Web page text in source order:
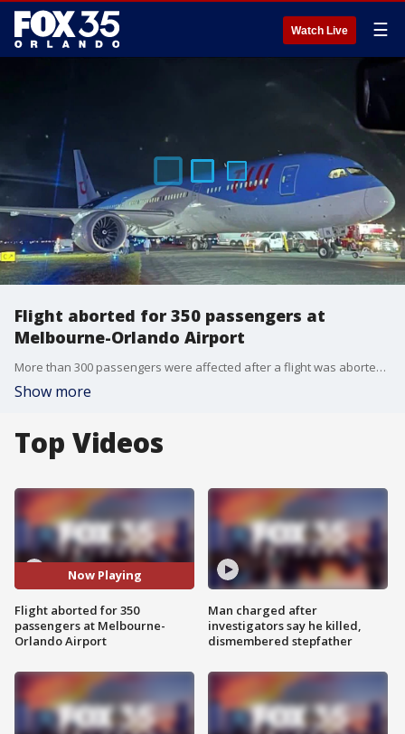
Watch Live ☰
Flight aborted for 350 passengers at
Melbourne-Orlando Airport
More than 300 passengers were affected after a flight was aborted due to a mechanical error on Friday night at the Melbourne-Orlando International Airport. Officials with the Federal Aviation Administration (FAA) said the plane veered off a taxiway after exiting the runway, and its right main landing gear collapsed. The flight was set to take off around 11:10 p.m. and was headed to Birmingham, England. No one was injured during the incident.
Show more
Top Videos
Now Playing
Flight aborted for 350
passengers at Melbourne-
Orlando Airport
Man charged after
investigators say he killed,
dismembered stepfather